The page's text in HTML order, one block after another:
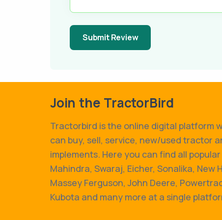
Submit Review
Join the TractorBird
Tractorbird is the online digital platform
can buy, sell, service, new/used tractor
implements. Here you can find all
Mahindra, Swaraj, Eicher, Sonalika, New
Massey Ferguson, John Deere,
Kubota and many more at a single